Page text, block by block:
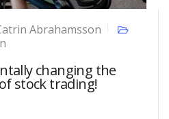
Abrahamsson
changing the
stock trading!